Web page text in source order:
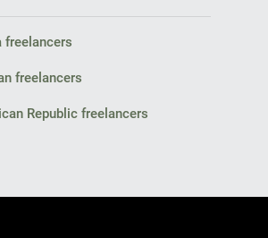
freelancers
freelancers
Republic freelancers